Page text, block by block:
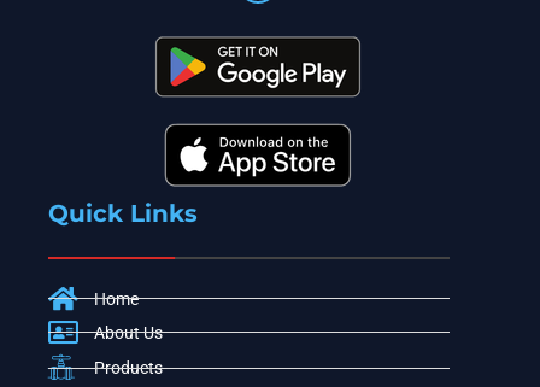
Quick Links
Home
About Us
Products